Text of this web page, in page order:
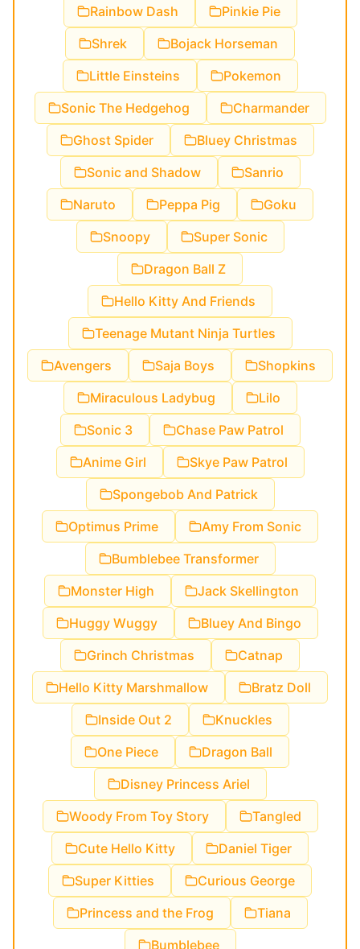
Rainbow Dash
Pinkie Pie
Shrek
Bojack Horseman
Little Einsteins
Pokemon
Sonic The Hedgehog
Charmander
Ghost Spider
Bluey Christmas
Sonic and Shadow
Sanrio
Naruto
Peppa Pig
Goku
Snoopy
Super Sonic
Dragon Ball Z
Hello Kitty And Friends
Teenage Mutant Ninja Turtles
Avengers
Saja Boys
Shopkins
Miraculous Ladybug
Lilo
Sonic 3
Chase Paw Patrol
Anime Girl
Skye Paw Patrol
Spongebob And Patrick
Optimus Prime
Amy From Sonic
Bumblebee Transformer
Monster High
Jack Skellington
Huggy Wuggy
Bluey And Bingo
Grinch Christmas
Catnap
Hello Kitty Marshmallow
Bratz Doll
Inside Out 2
Knuckles
One Piece
Dragon Ball
Disney Princess Ariel
Woody From Toy Story
Tangled
Cute Hello Kitty
Daniel Tiger
Super Kitties
Curious George
Princess and the Frog
Tiana
Bumblebee